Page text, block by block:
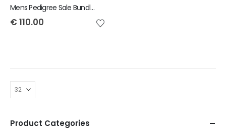
Mens Pedigree Sale Bundle - INCLUDES SAME FRONT EMBROIDERY LOGO 3 ITEMS & BACK TEXT ONLY
€ 110.00
Product Categories